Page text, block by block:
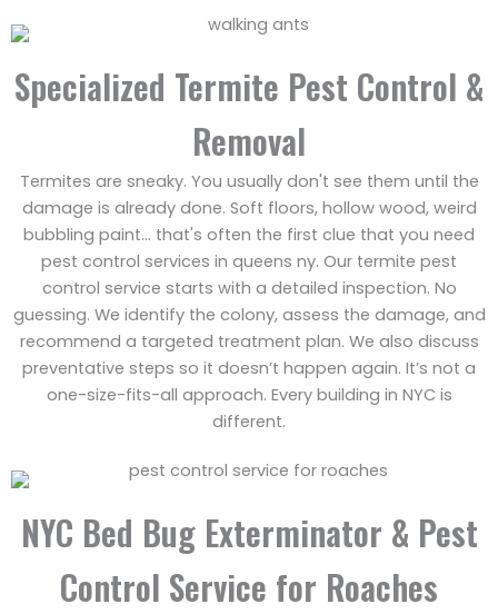
Specialized Termite Pest Control &
Removal
Termites are sneaky. You usually don't see them until the
damage is already done. Soft floors, hollow wood, weird
bubbling paint… that's often the first clue that you need
pest control services in queens ny. Our termite pest
control service starts with a detailed inspection. No
guessing. We identify the colony, assess the damage, and
recommend a targeted treatment plan. We also discuss
preventative steps so it doesn’t happen again. It’s not a
one-size-fits-all approach. Every building in NYC is
different.
NYC Bed Bug Exterminator & Pest
Control Service for Roaches